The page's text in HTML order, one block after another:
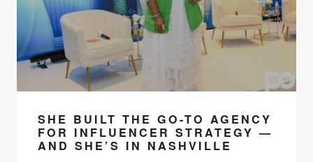
SHE BUILT THE GO-TO AGENCY
FOR INFLUENCER STRATEGY —
AND SHE’S IN NASHVILLE